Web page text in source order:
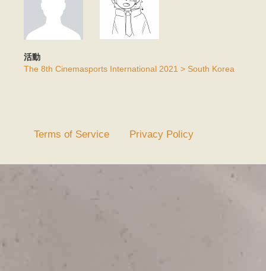
活動
The 8th Cinemasports International 2021 > South Korea
Terms of Service Privacy Policy